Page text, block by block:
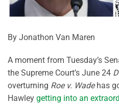
By Jonathon Van Maren
A moment from Tuesday’s
the Supreme Court’s June 24
overturning Roe v. Wadehas
Hawley getting into an